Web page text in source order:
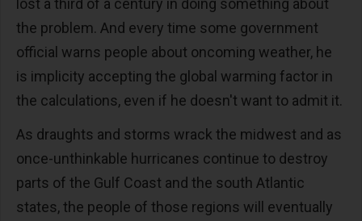
lost a third of a century in doing something about
the problem. And every time some government
official warns people about oncoming weather, he
is implicity accepting the global warming factor in
the calculations, even if he doesn't want to admit it.
As draughts and storms wrack the midwest and as
once-unthinkable hurricanes continue to destroy
parts of the Gulf Coast and the south Atlantic
states, the people of those regions will eventually